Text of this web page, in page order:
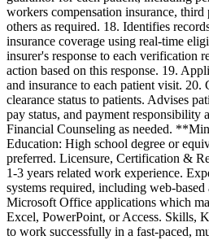
workers compensation insurance,
others as required. 18. Identifies
insurance coverage using real-time
insurer's response to each verification
action based on this response. 19.
and insurance to each patient visit. 20.
clearance status to patients. Advises
pay status, and payment responsibility
Financial Counseling as needed.
Education: High school degree or
preferred. Licensure, Certification &
1-3 years related work experience.
systems required, including web-
Microsoft Office applications which
Excel, PowerPoint, or Access. Skills,
to work successfully in a fast-paced,